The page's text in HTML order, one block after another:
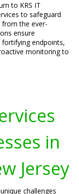
to KRS IT
to safeguard
the ever-
ensure
endpoints,
monitoring to
in
Jersey
challenges